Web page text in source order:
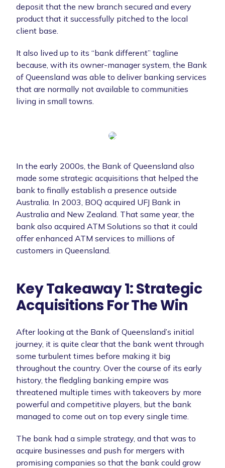
deposit that the new branch secured and every
product that it successfully pitched to the local
client base.
It also lived up to its “bank different” tagline
because, with its owner-manager system, the Bank
of Queensland was able to deliver banking services
that are normally not available to communities
living in small towns.
In the early 2000s, the Bank of Queensland also
made some strategic acquisitions that helped the
bank to finally establish a presence outside
Australia. In 2003, BOQ acquired UFJ Bank in
Australia and New Zealand. That same year, the
bank also acquired ATM Solutions so that it could
offer enhanced ATM services to millions of
customers in Queensland.
Key Takeaway 1: Strategic
Acquisitions For The Win
After looking at the Bank of Queensland’s initial
journey, it is quite clear that the bank went through
some turbulent times before making it big
throughout the country. Over the course of its early
history, the fledgling banking empire was
threatened multiple times with takeovers by more
powerful and competitive players, but the bank
managed to come out on top every single time.
The bank had a simple strategy, and that was to
acquire businesses and push for mergers with
promising companies so that the bank could grow